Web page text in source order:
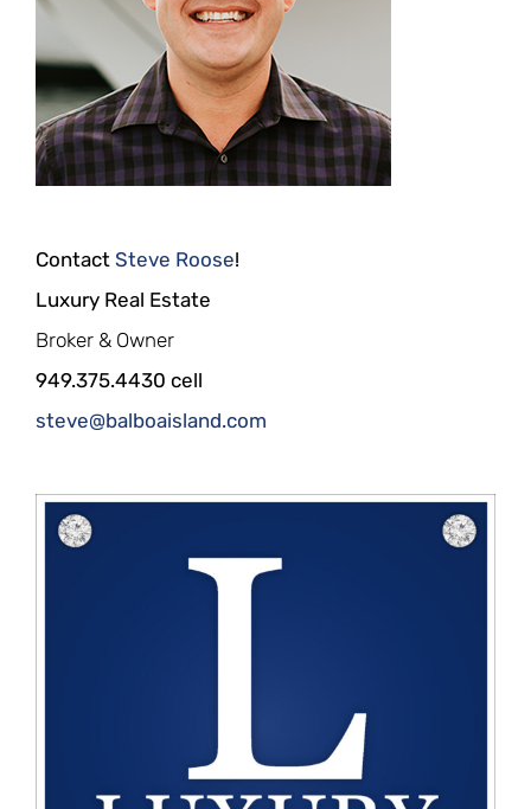
Contact Steve Roose!
Luxury Real Estate
Broker & Owner
949.375.4430 cell
steve@balboaisland.com